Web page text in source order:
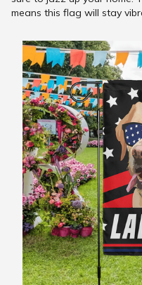
means this flag will stay